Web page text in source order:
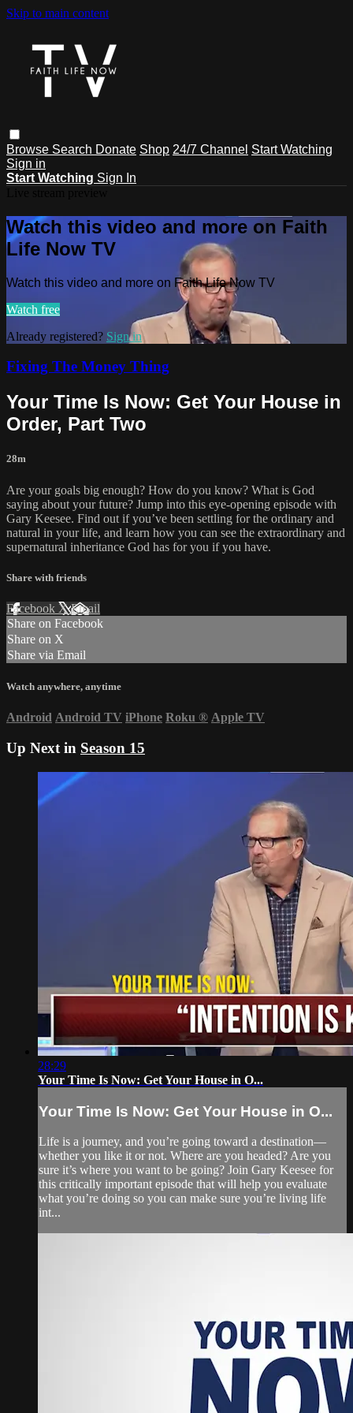
Skip to main content
Browse Search Donate Shop 24/7 Channel Start Watching
Sign in
Start Watching Sign In
Watch this video and more on Faith
Life Now TV
Watch this video and more on Faith Life Now TV
Watch free
Already registered? Sign in
Fixing The Money Thing
Your Time Is Now: Get Your House in
Order, Part Two
28m
Are your goals big enough? How do you know? What is God
saying about your future? Jump into this eye-opening episode with
Gary Keesee. Find out if you’ve been settling for the ordinary and
natural in your life, and learn how you can see the extraordinary and
supernatural inheritance God has for you if you have.
Share with friends
Facebook XEmail
Share on Facebook
Share on X
Share via Email
Watch anywhere, anytime
Android Android TV iPhone Roku ® Apple TV
Up Next in Season 15
28:29
Your Time Is Now: Get Your House in O...
Your Time Is Now: Get Your House in O...
Life is a journey, and you’re going toward a destination—
whether you like it or not. Where are you headed? Are you
sure it’s where you want to be going? Join Gary Keesee for
this critically important episode that will help you evaluate
what you’re doing so you can make sure you’re living life
int...